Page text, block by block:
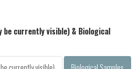
be currently visible) & Biological